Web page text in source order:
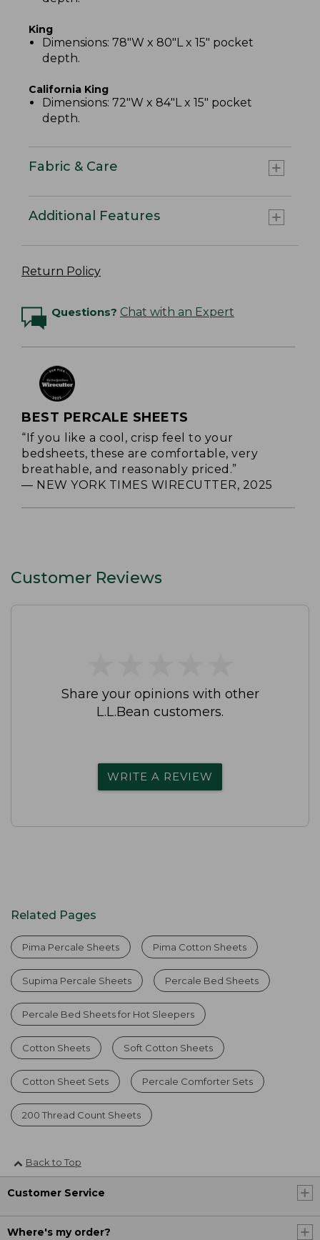
King
Dimensions: 78"W x 80"L x 15" pocket
depth.
California King
Dimensions: 72"W x 84"L x 15" pocket
depth.
Fabric & Care
Additional Features
Return Policy
Questions? Chat with an Expert
BEST PERCALE SHEETS
“If you like a cool, crisp feel to your
bedsheets, these are comfortable, very
breathable, and reasonably priced.”
— NEW YORK TIMES WIRECUTTER, 2025
Customer Reviews
Share your opinions with other
L.L.Bean customers.
WRITE A REVIEW
Related Pages
Pima Percale Sheets Pima Cotton Sheets
Supima Percale Sheets Percale Bed Sheets
Percale Bed Sheets for Hot Sleepers
Cotton Sheets Soft Cotton Sheets
Cotton Sheet Sets Percale Comforter Sets
200 Thread Count Sheets
Back to Top
Customer Service
Where's my order?